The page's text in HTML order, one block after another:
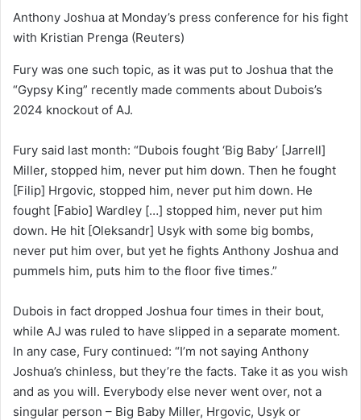
Anthony Joshua at Monday’s press conference for his fight
with Kristian Prenga (Reuters)
Fury was one such topic, as it was put to Joshua that the
“Gypsy King” recently made comments about Dubois’s
2024 knockout of AJ.
Fury said last month: “Dubois fought ‘Big Baby’ [Jarrell]
Miller, stopped him, never put him down. Then he fought
[Filip] Hrgovic, stopped him, never put him down. He
fought [Fabio] Wardley […] stopped him, never put him
down. He hit [Oleksandr] Usyk with some big bombs,
never put him over, but yet he fights Anthony Joshua and
pummels him, puts him to the floor five times.”
Dubois in fact dropped Joshua four times in their bout,
while AJ was ruled to have slipped in a separate moment.
In any case, Fury continued: “I’m not saying Anthony
Joshua’s chinless, but they’re the facts. Take it as you wish
and as you will. Everybody else never went over, not a
singular person – Big Baby Miller, Hrgovic, Usyk or